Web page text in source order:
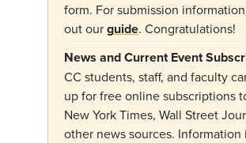
form. For submission
out ourguide. Congratulations!
News and Current Event
CC students, staff, and faculty
up for free online subscriptions
New York Times, Wall Street
other news sources. Information